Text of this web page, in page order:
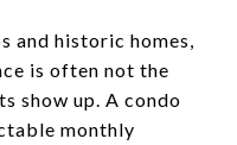
and historic homes,
is often not the
show up. A condo
monthly